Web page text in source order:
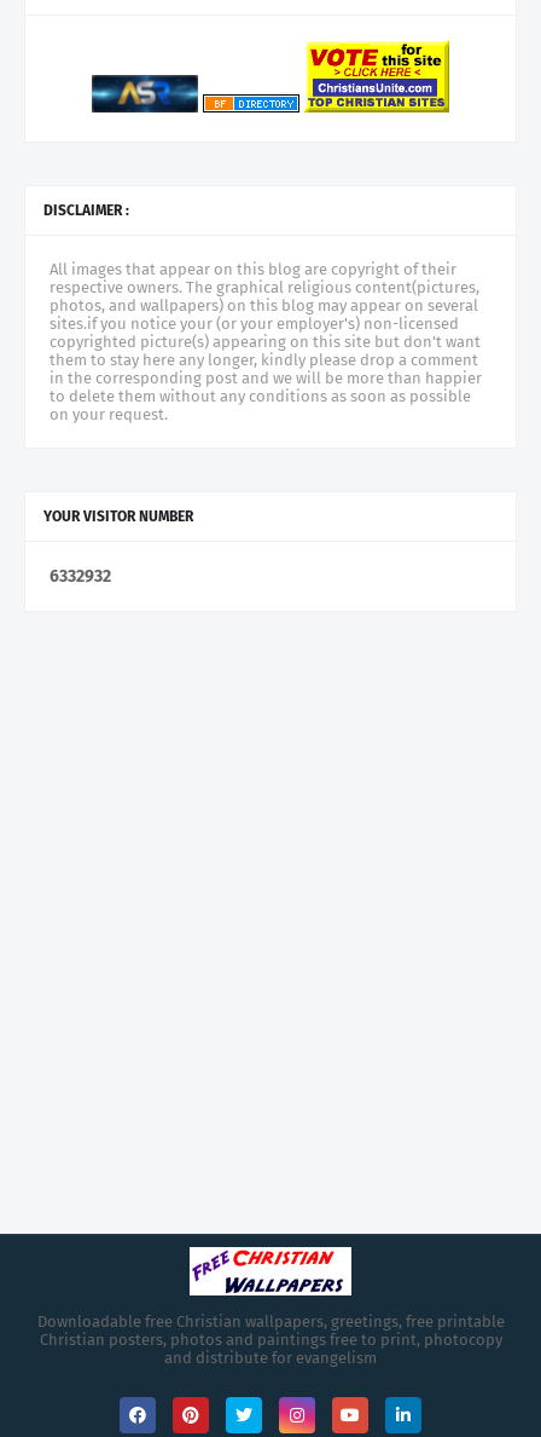
DISCLAIMER :
All images that appear on this blog are copyright of their
respective owners. The graphical religious content(pictures,
photos, and wallpapers) on this blog may appear on several
sites.if you notice your (or your employer's) non-licensed
copyrighted picture(s) appearing on this site but don't want
them to stay here any longer, kindly please drop a comment
in the corresponding post and we will be more than happier
to delete them without any conditions as soon as possible
on your request.
YOUR VISITOR NUMBER
6332932
Downloadable free Christian wallpapers, greetings, free printable
Christian posters, photos and paintings free to print, photocopy
and distribute for evangelism